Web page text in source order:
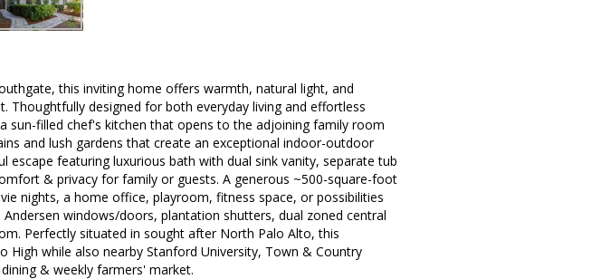
this inviting home offers warmth, natural light, and
designed for both everyday living and effortless
sun-filled chef's kitchen that opens to the adjoining family room
and lush gardens that create an exceptional indoor-outdoor
escape featuring luxurious bath with dual sink vanity, separate tub
& privacy for family or guests. A generous ~500-square-foot
nights, a home office, playroom, fitness space, or possibilities
windows/doors, plantation shutters, dual zoned central
Perfectly situated in sought after North Palo Alto, this
while also nearby Stanford University, Town & Country
& weekly farmers' market.